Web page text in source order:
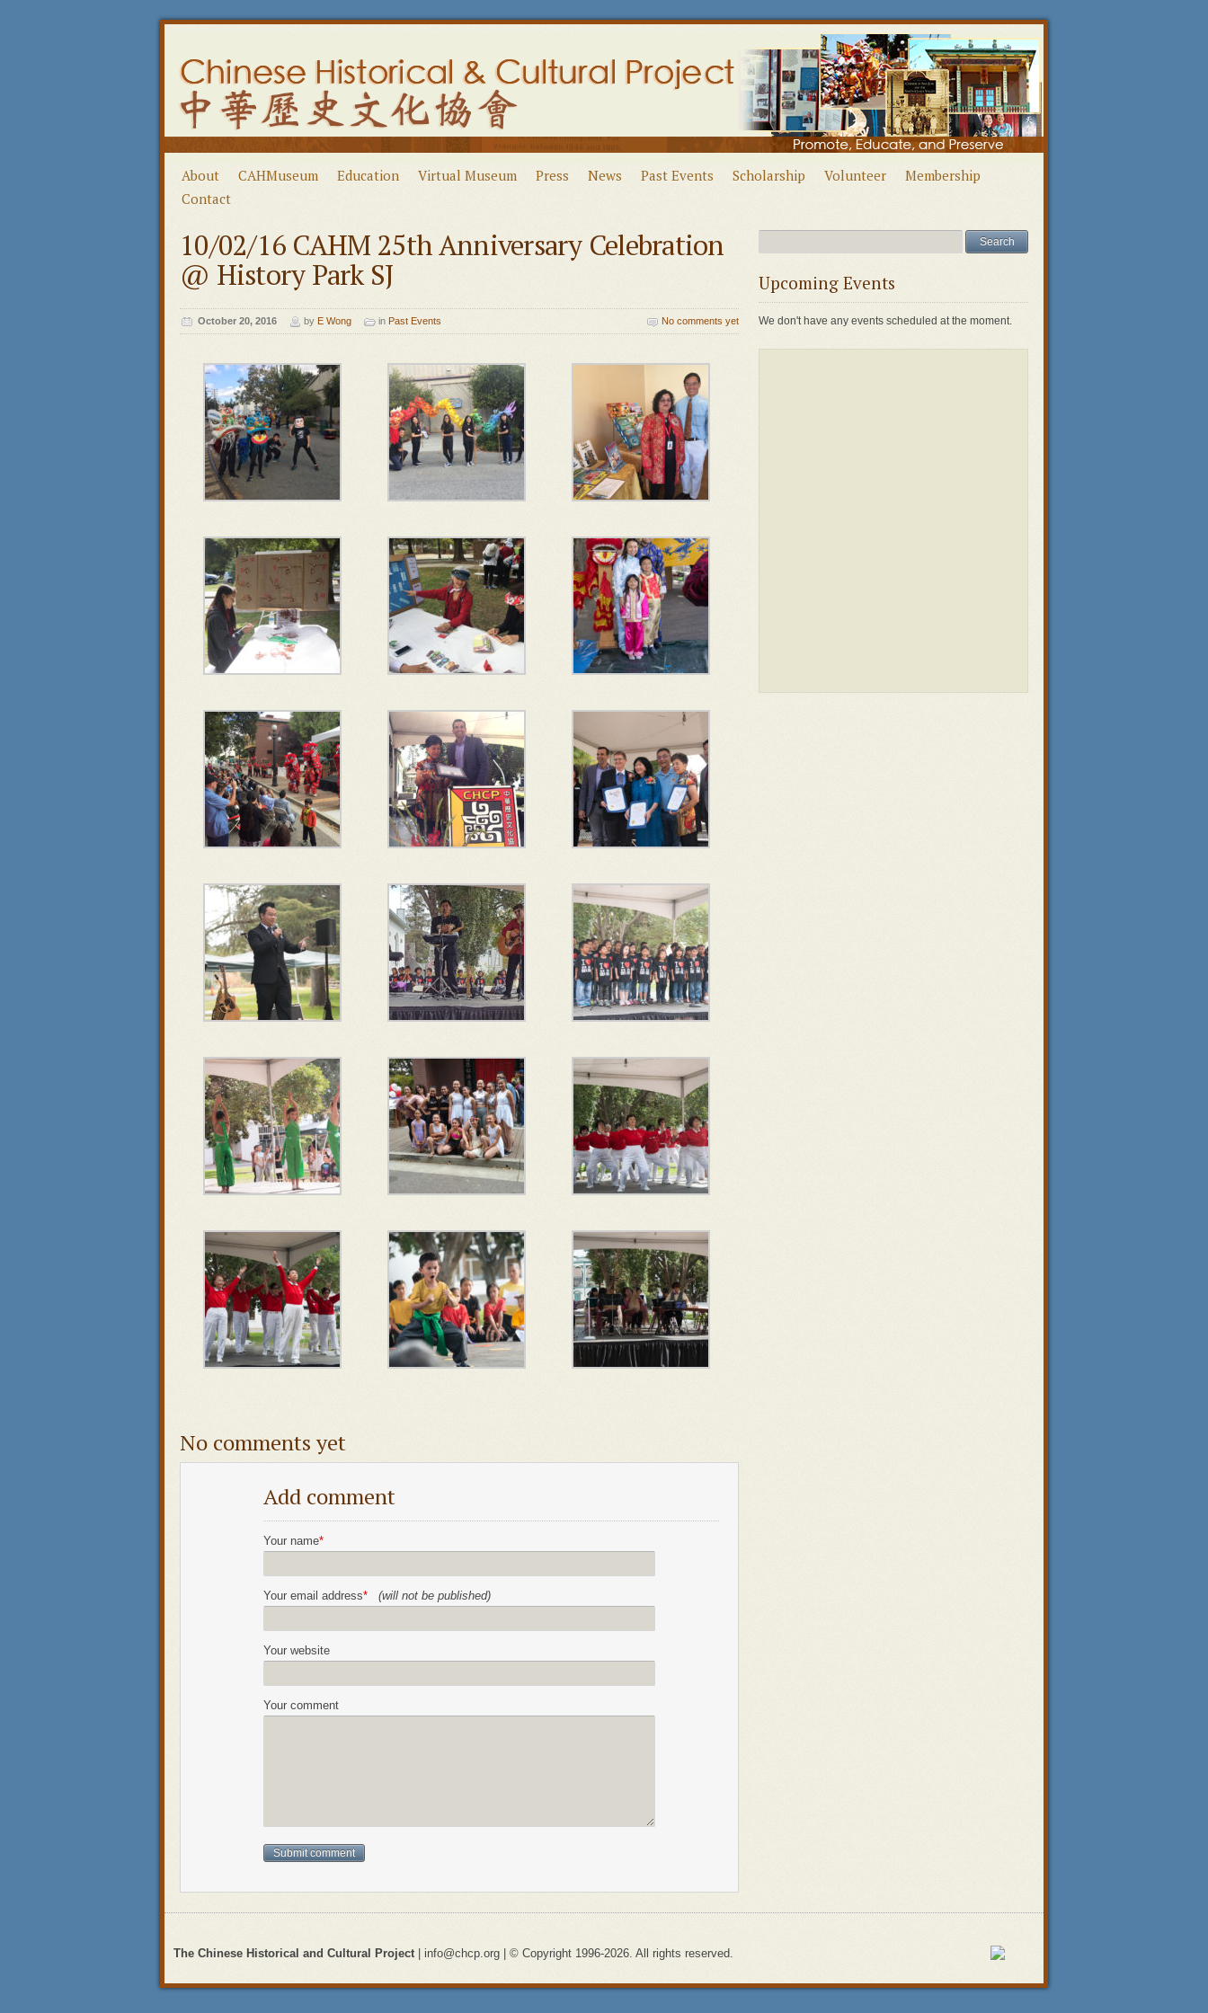
About CAHMuseum Education Virtual Museum Press News Past Events Scholarship Volunteer
Membership
Contact
10/02/16 CAHM 25th Anniversary Celebration
@ History Park SJ
October 20, 2016 by E Wong in Past Events No comments yet
No comments yet
Add comment
Your name*
Your email address* (will not be published)
Your website
Your comment
Upcoming Events
We don't have any events scheduled at the moment.
The Chinese Historical and Cultural Project| info@chcp.org | © Copyright 1996-2026. All rights reserved.